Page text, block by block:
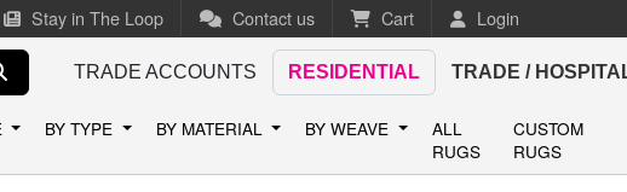
Stay in The Loop Contact us Cart Login
TRADE ACCOUNTS RESIDENTIAL TRADE /
BY TYPE BY MATERIAL BY WEAVE
ALL
RUGS
CUSTOM
RUGS